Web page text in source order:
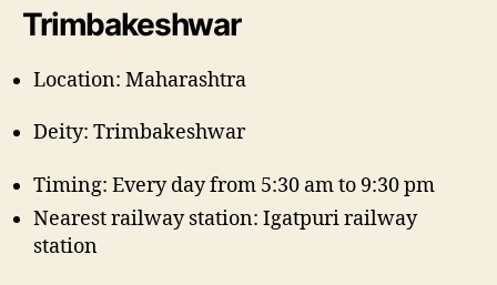
Trimbakeshwar
Location: Maharashtra
Deity: Trimbakeshwar
Timing: Every day from 5:30 am to 9:30 pm
Nearest railway station: Igatpuri railway
station